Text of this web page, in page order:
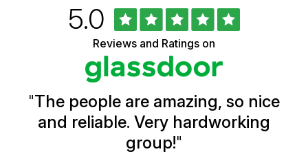
Ratings
Rated
5.0out
of
5
stars
Reviews and Ratings on
"The people are amazing, so nice
and reliable. Very hardworking
group!"